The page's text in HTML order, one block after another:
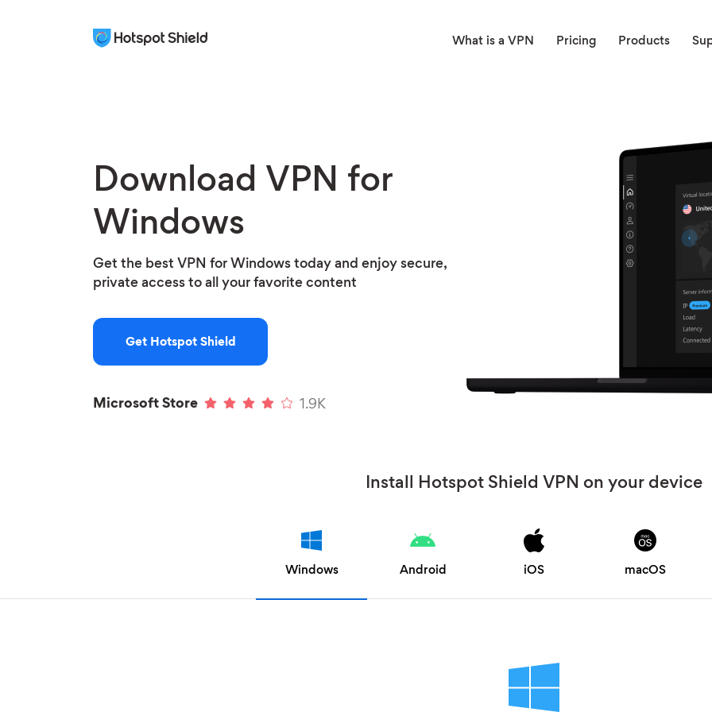
What is a VPN Pricing Products
Download VPN for
Windows
Get the best VPN for Windows today and enjoy secure,
private access to all your favorite content
Get Hotspot Shield
Microsoft Store 1.9K
Install Hotspot Shield VPN on your device
Windows Android iOS macOS